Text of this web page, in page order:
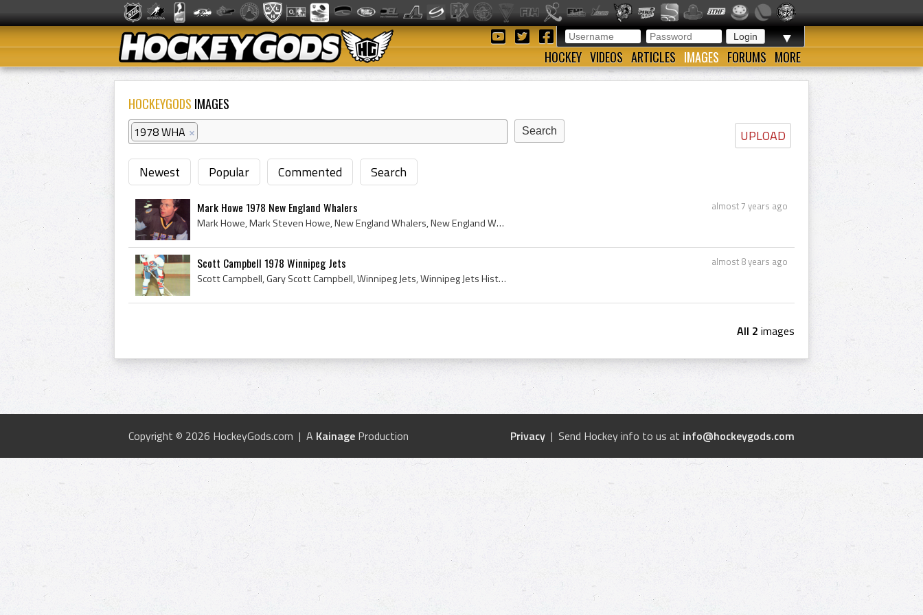
▼
HOCKEY VIDEOS ARTICLES IMAGES FORUMS MORE
HOCKEYGODS IMAGES
UPLOAD
1978 WHA ×
Newest Popular Commented Search
almost 7 years ago
Mark Howe 1978 New England Whalers
Mark Howe, Mark Steven Howe, New England Whalers, New England Whalers Hockey History, New England Whalers Hockey Sweater, New England Whalers Hocke...
almost 8 years ago
Scott Campbell 1978 Winnipeg Jets
Scott Campbell, Gary Scott Campbell, Winnipeg Jets, Winnipeg Jets History, Winnipeg Jets Jersey, 1978, 1978 IsHockey, 1978 Ice Hockey, 1978 Hokej, ...
All 2 images
Privacy | Send Hockey info to us at info@hockeygods.com
Copyright © 2026 HockeyGods.com | A Kainage Production